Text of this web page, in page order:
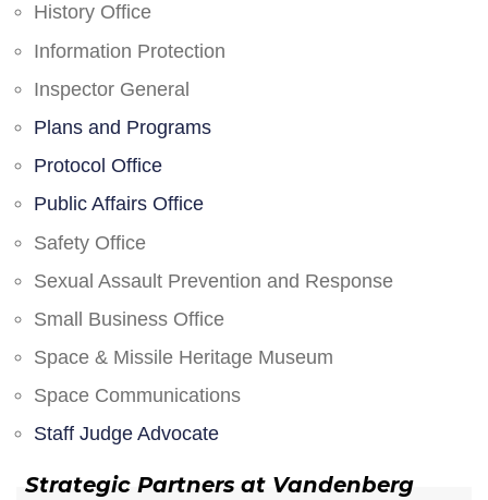
History Office
Information Protection
Inspector General
Plans and Programs
Protocol Office
Public Affairs Office
Safety Office
Sexual Assault Prevention and Response
Small Business Office
Space & Missile Heritage Museum
Space Communications
Staff Judge Advocate
Strategic Partners at Vandenberg